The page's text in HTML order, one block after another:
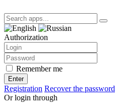
Authorization
Remember me
Enter
Registration Recover the password
Or login through